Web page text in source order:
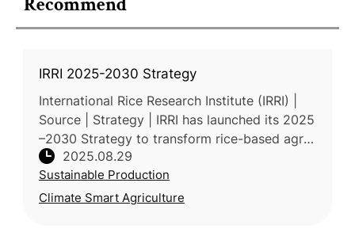
IRRI 2025-2030 Strategy
International Rice Research Institute (IRRI) |
Source | Strategy | IRRI has launched its 2025
–2030 Strategy to transform rice-based agri-
food systems through inclusive science,
market-driven solutions
2025.08.29
Sustainable Production
Climate Smart Agriculture